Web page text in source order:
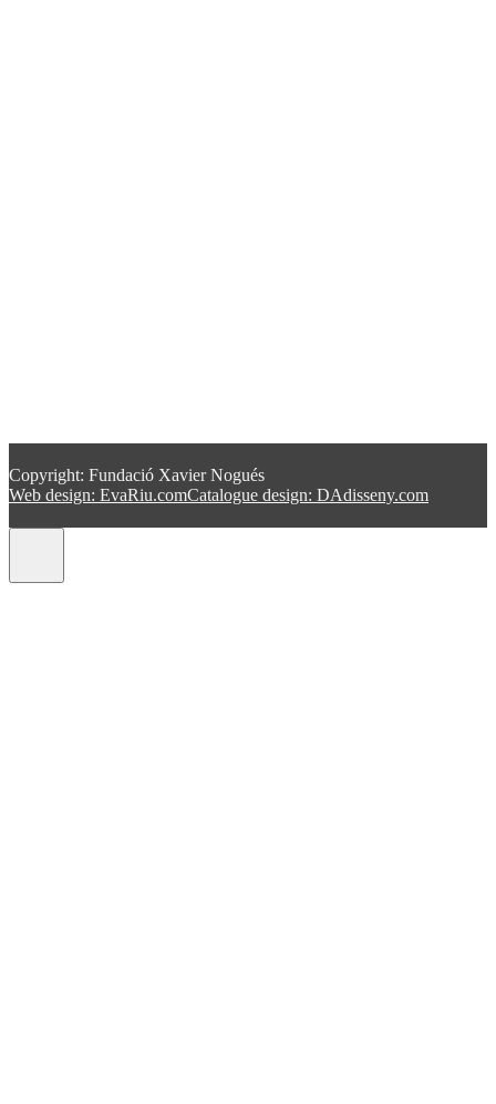
Copyright: Fundació Xavier Nogués
Web design: EvaRiu.comCatalogue design: DAdisseny.com